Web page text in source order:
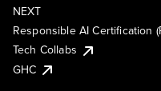
NEXT
Responsible AI Certification
Tech Collabs
GHC